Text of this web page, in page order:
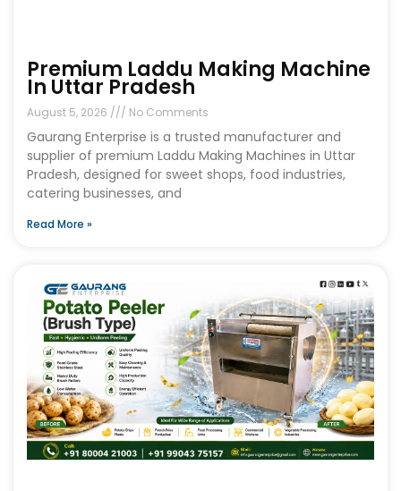
Premium Laddu Making Machine
In Uttar Pradesh
August 5, 2026 No Comments
Gaurang Enterprise is a trusted manufacturer and
supplier of premium Laddu Making Machines in Uttar
Pradesh, designed for sweet shops, food industries,
catering businesses, and
Read More »